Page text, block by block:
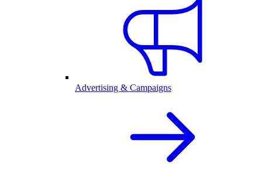
Advertising & Campaigns